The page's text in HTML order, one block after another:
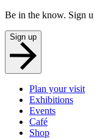
Be in the know. Sign
Sign up
Plan your visit
Exhibitions
Events
Café
Shop